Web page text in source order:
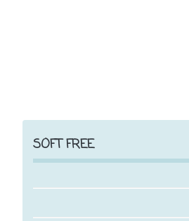
SOFT FREE